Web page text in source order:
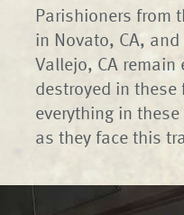
Parishioners from
in Novato, CA,
Vallejo, CA
destroyed in
everything in
as they face this